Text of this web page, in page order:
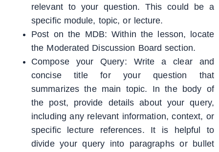
relevant to your question. This could be a
specific module, topic, or lecture.
Post on the MDB: Within the lesson, locate
the Moderated Discussion Board section.
Compose your Query: Write a clear and
concise title for your question that
summarizes the main topic. In the body of
the post, provide details about your query,
including any relevant information, context, or
specific lecture references. It is helpful to
divide your query into paragraphs or bullet